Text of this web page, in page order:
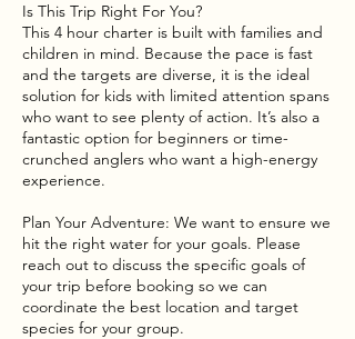
Is This Trip Right For You?
This 4 hour charter is built with families and
children in mind. Because the pace is fast
and the targets are diverse, it is the ideal
solution for kids with limited attention spans
who want to see plenty of action. It’s also a
fantastic option for beginners or time-
crunched anglers who want a high-energy
experience.
Plan Your Adventure: We want to ensure we
hit the right water for your goals. Please
reach out to discuss the specific goals of
your trip before booking so we can
coordinate the best location and target
species for your group.